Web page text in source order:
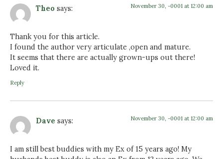
Theo says: November 30, -0001 at 12:00 am
Thank you for this article.
I found the author very articulate ,open and mature.
It seems that there are actually grown-ups out there!
Loved it.
Reply
Dave says: November 30, -0001 at 12:00 am
I am still best buddies with my Ex of 15 years ago! My